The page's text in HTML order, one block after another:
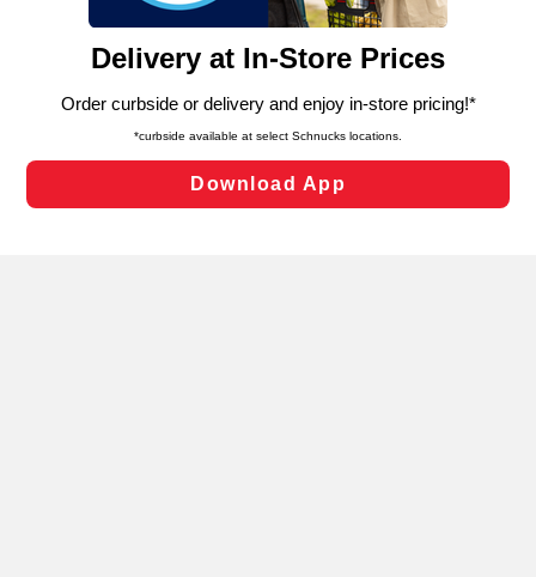
and assist in our marketing flows, such as to personalize
can opt-out of certain cookies, including those used for
laws, by clicking “Cookie Preferences” and clicking “Save
Changes” to save your preferences.
Cookie Preferences